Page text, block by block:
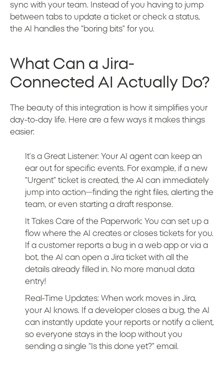
sync with your team. Instead of you having to jump
between tabs to update a ticket or check a status,
the AI handles the “boring bits” for you.
What Can a Jira-
Connected AI Actually Do?
The beauty of this integration is how it simplifies your
day-to-day life. Here are a few ways it makes things
easier:
It’s a Great Listener: Your AI agent can keep an
ear out for specific events. For example, if a new
“Urgent” ticket is created, the AI can immediately
jump into action—finding the right files, alerting the
team, or even starting a draft response.
It Takes Care of the Paperwork: You can set up a
flow where the AI creates or closes tickets for you.
If a customer reports a bug in a web app or via a
bot, the AI can open a Jira ticket with all the
details already filled in. No more manual data
entry!
Real-Time Updates: When work moves in Jira,
your AI knows. If a developer closes a bug, the AI
can instantly update your reports or notify a client,
so everyone stays in the loop without you
sending a single “Is this done yet?” email.